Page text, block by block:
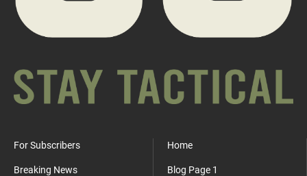
For Subscribers
Breaking News
Home
Blog Page 1